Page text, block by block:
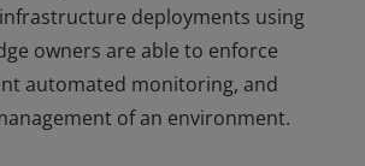
deployments using
owners are able to enforce
automated monitoring, and
of an environment.